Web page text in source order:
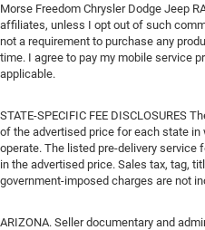
Morse Freedom Chrysler Dodge Jeep
affiliates, unless I opt out of such
not a requirement to purchase any
time. I agree to pay my mobile service
applicable.
STATE-SPECIFIC FEE DISCLOSURES
of the advertised price for each state in
operate. The listed pre-delivery service
in the advertised price. Sales tax, tag,
government-imposed charges are not
ARIZONA. Seller documentary and